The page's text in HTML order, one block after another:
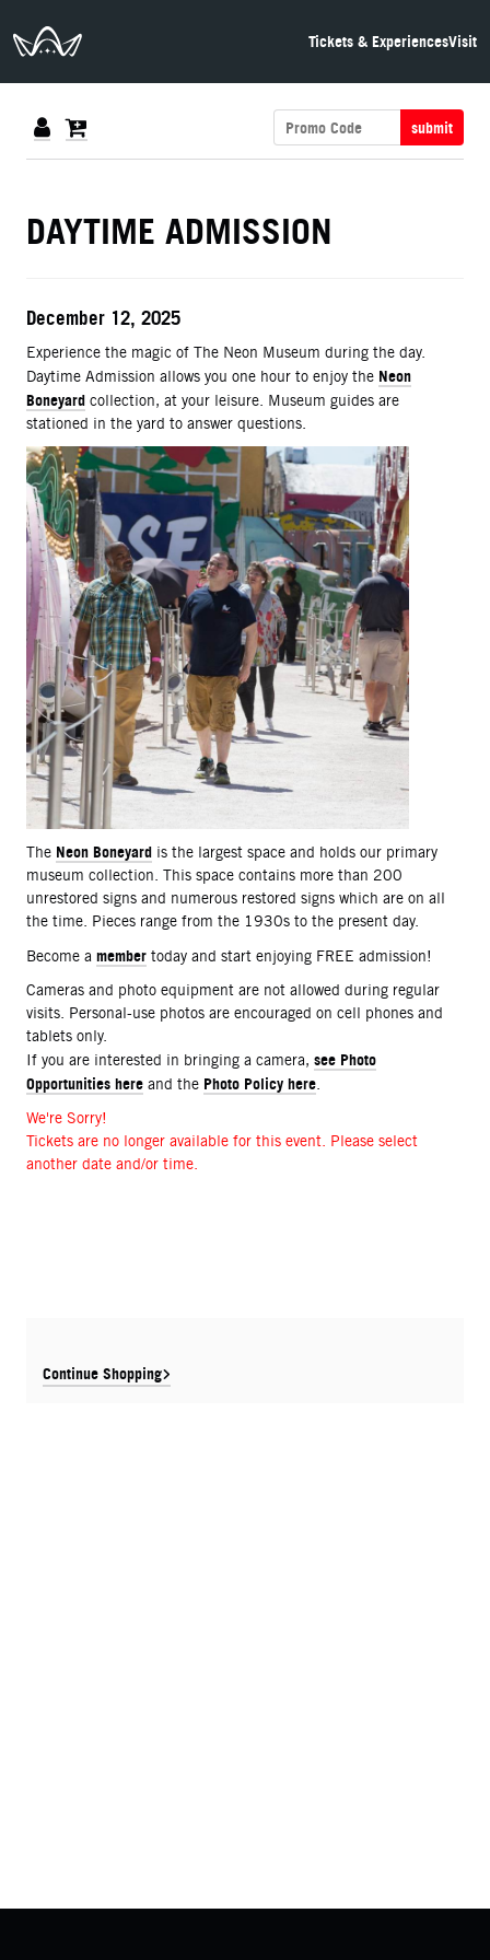
The Neon Museum Las Vegas Tickets & ExperiencesVisit
submit
DETAILS
DAYTIME ADMISSION
Continue Shopping
ITEM DETAILS
Date
December 12, 2025
Description
Experience the magic of The Neon Museum during the day.
Daytime Admission allows you one hour to enjoy the Neon
Boneyard collection, at your leisure. Museum guides are
stationed in the yard to answer questions.
The Neon Boneyard is the largest space and holds our primary
museum collection. This space contains more than 200
unrestored signs and numerous restored signs which are on all
the time. Pieces range from the 1930s to the present day.
Become a member today and start enjoying FREE admission!
Cameras and photo equipment are not allowed during regular
visits. Personal-use photos are encouraged on cell phones and
tablets only.
If you are interested in bringing a camera, see Photo
Opportunities here and the Photo Policy here
We're Sorry!
Tickets are no longer available for this event. Please select
another date and/or time.